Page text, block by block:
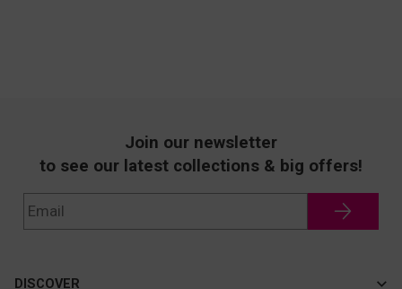
Join our newsletter
to see our latest collections & big offers!
DISCOVER